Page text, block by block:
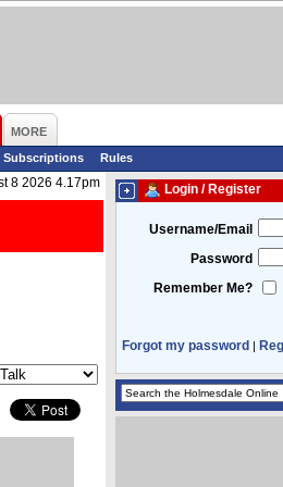
MORE
Subscriptions
Rules
8 2026 4.17pm Login / Register
Username/Email
Password
Remember Me?
Forgot my password |